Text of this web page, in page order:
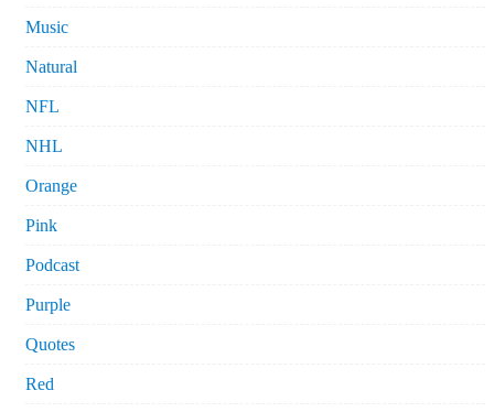
Music
Natural
NFL
NHL
Orange
Pink
Podcast
Purple
Quotes
Red